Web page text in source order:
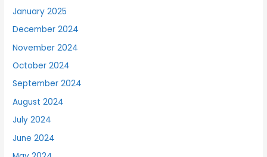
January 2025
December 2024
November 2024
October 2024
September 2024
August 2024
July 2024
June 2024